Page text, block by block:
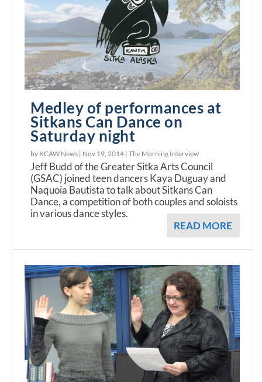
Medley of performances at
Sitkans Can Dance on
Saturday night
by KCAW News | Nov 19, 2014 |The Morning Interview
Jeff Budd of the Greater Sitka Arts Council
(GSAC) joined teen dancers Kaya Duguay and
Naquoia Bautista to talk about Sitkans Can
Dance, a competition of both couples and soloists
in various dance styles.
READ MORE